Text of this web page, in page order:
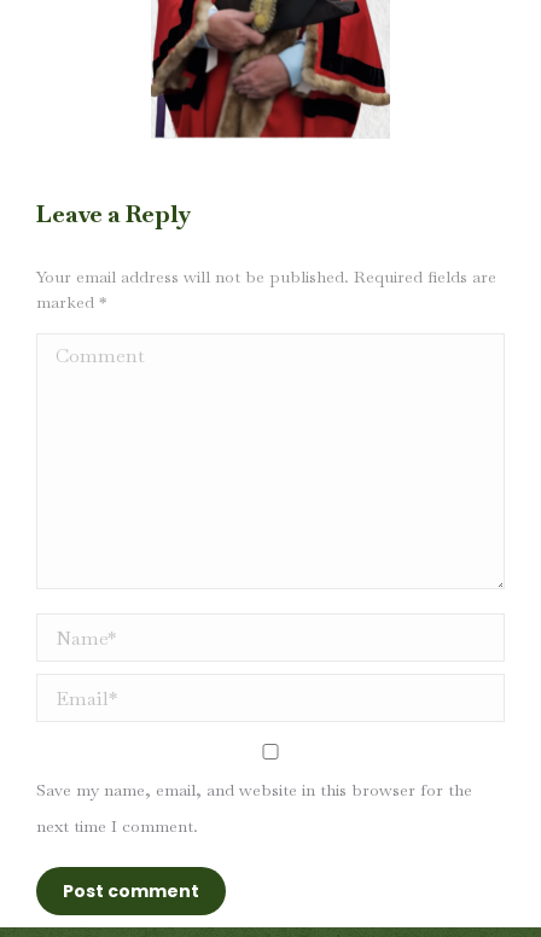
Leave a Reply
Your email address will not be published. Required fields are
marked *
Comment
Name *
Email *
Save my name, email, and website in this browser for the
next time I comment.
Post comment